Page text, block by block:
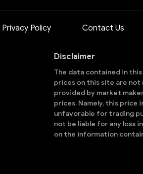
Privacy Policy Contact Us
Disclaimer
The data contained in
prices on this site are not
provided by market
prices. Namely, this
unfavorable for trading
not be liable for any loss
on the information